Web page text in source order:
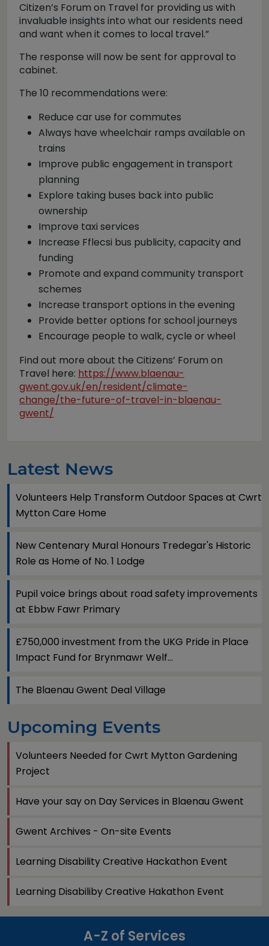
Citizen’s Forum on Travel for providing us with
invaluable insights into what our residents need
and want when it comes to local travel.”
The response will now be sent for approval to
cabinet.
The 10 recommendations were:
Reduce car use for commutes
Always have wheelchair ramps available on
trains
Improve public engagement in transport
planning
Explore taking buses back into public
ownership
Improve taxi services
Increase Fflecsi bus publicity, capacity and
funding
Promote and expand community transport
schemes
Increase transport options in the evening
Provide better options for school journeys
Encourage people to walk, cycle or wheel
Find out more about the Citizens’ Forum on
Travel here: https://www.blaenau-
gwent.gov.uk/en/resident/climate-
change/the-future-of-travel-in-blaenau-
gwent/
Latest News
Volunteers Help Transform Outdoor Spaces at Cwrt
Mytton Care Home
New Centenary Mural Honours Tredegar's Historic
Role as Home of No. 1 Lodge
Pupil voice brings about road safety improvements
at Ebbw Fawr Primary
£750,000 investment from the UKG Pride in Place
Impact Fund for Brynmawr Welf...
The Blaenau Gwent Deal Village
Upcoming Events
Volunteers Needed for Cwrt Mytton Gardening
Project
Have your say on Day Services in Blaenau Gwent
Gwent Archives - On-site Events
Learning Disability Creative Hackathon Event
Learning Disabiliby Creative Hakathon Event
A-Z of Services